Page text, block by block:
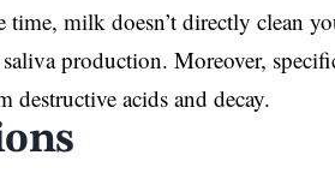
time, milk doesn’t directly clean
production. Moreover,
destructive acids and decay.